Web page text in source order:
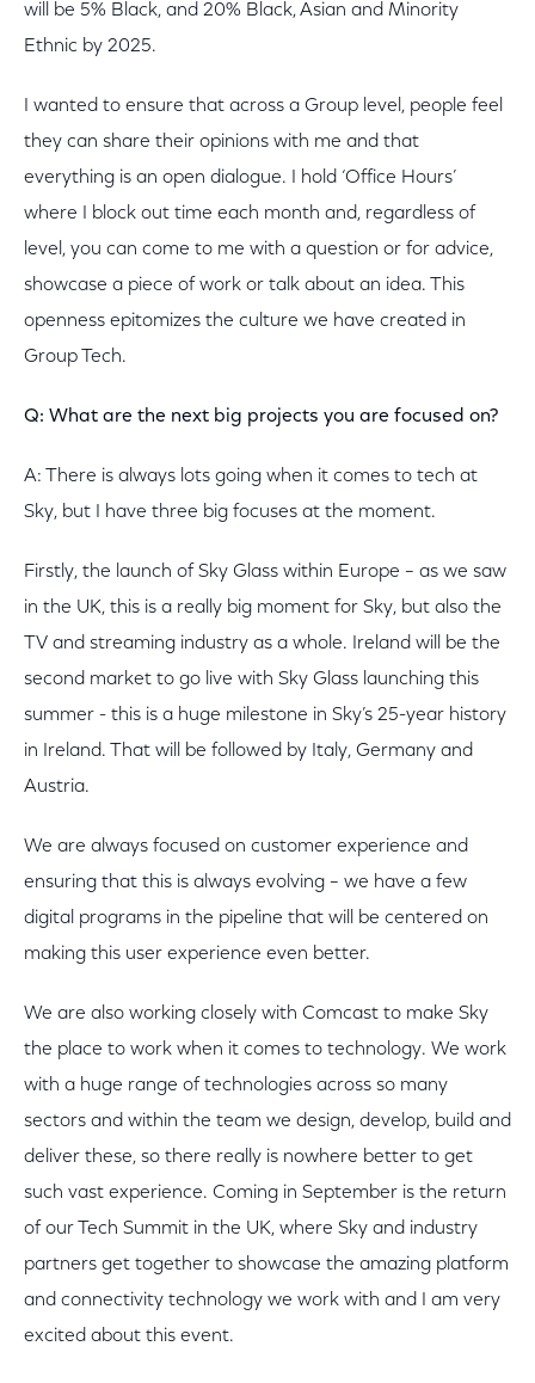
will be 5% Black, and 20% Black, Asian and Minority
Ethnic by 2025.
I wanted to ensure that across a Group level, people feel
they can share their opinions with me and that
everything is an open dialogue. I hold ‘Office Hours’
where I block out time each month and, regardless of
level, you can come to me with a question or for advice,
showcase a piece of work or talk about an idea. This
openness epitomizes the culture we have created in
Group Tech.
Q: What are the next big projects you are focused on?
A: There is always lots going when it comes to tech at
Sky, but I have three big focuses at the moment.
Firstly, the launch of Sky Glass within Europe – as we saw
in the UK, this is a really big moment for Sky, but also the
TV and streaming industry as a whole. Ireland will be the
second market to go live with Sky Glass launching this
summer - this is a huge milestone in Sky’s 25-year history
in Ireland. That will be followed by Italy, Germany and
Austria.
We are always focused on customer experience and
ensuring that this is always evolving – we have a few
digital programs in the pipeline that will be centered on
making this user experience even better.
We are also working closely with Comcast to make Sky
the place to work when it comes to technology. We work
with a huge range of technologies across so many
sectors and within the team we design, develop, build and
deliver these, so there really is nowhere better to get
such vast experience. Coming in September is the return
of our Tech Summit in the UK, where Sky and industry
partners get together to showcase the amazing platform
and connectivity technology we work with and I am very
excited about this event.